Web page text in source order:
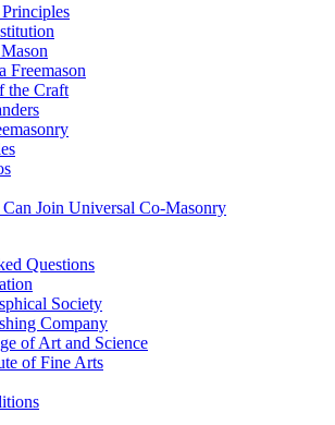
Freemason
the Craft
Join Universal Co-Masonry
Questions
Society
Company
of Art and Science
of Fine Arts